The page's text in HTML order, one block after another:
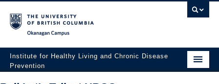
Institute for Healthy Living and Chronic Disease
Prevention
Home